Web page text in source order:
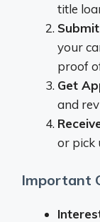
title
your
proof
Get
and
or pick
Important